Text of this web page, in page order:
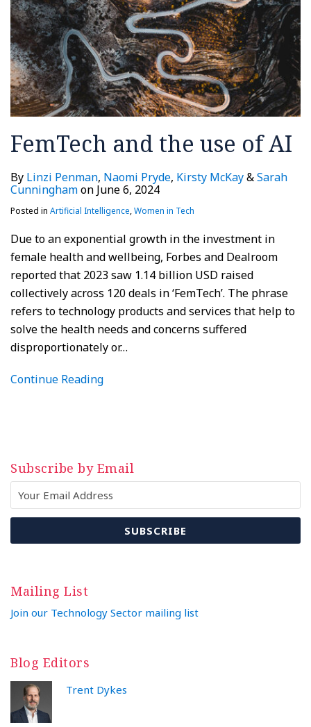
FemTech and the use of AI
By Linzi Penman, Naomi Pryde, Kirsty McKay&Sarah
Cunninghamon June 6, 2024
Posted in Artificial Intelligence,Women in Tech
Due to an exponential growth in the investment in
female health and wellbeing, Forbes and Dealroom
reported that 2023 saw 1.14 billion USD raised
collectively across 120 deals in ‘FemTech’. The phrase
refers to technology products and services that help to
solve the health needs and concerns suffered
disproportionately or…
Continue Reading
Subscribe by Email
Mailing List
Join our Technology Sector mailing list
Blog Editors
Trent Dykes